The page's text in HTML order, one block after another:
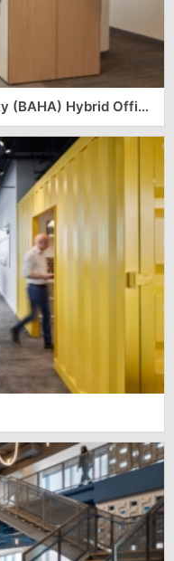
Bay Area Headquarters Authority (BAHA) Hybrid Office – San Francisco